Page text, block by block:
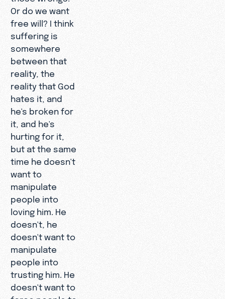
Or do we want
free will? I think
suffering is
somewhere
between that
reality, the
reality that God
hates it, and
he's broken for
it, and he's
hurting for it,
but at the same
time he doesn't
want to
manipulate
people into
loving him. He
doesn't, he
doesn't want to
manipulate
people into
trusting him. He
doesn't want to
force people to